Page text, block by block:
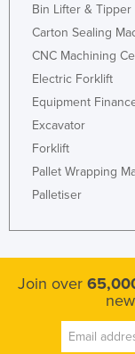
Macedonia
Madagascar
Malawi
Malaysia
Maldives
Malta
Mauritius
Federated
Bin Lifter & Tipper
Carton Sealing
CNC Machining
Electric Forklift
Equipment
Excavator
Forklift
Pallet Wrapping
Palletiser
Join over